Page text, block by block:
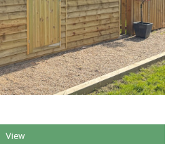
View